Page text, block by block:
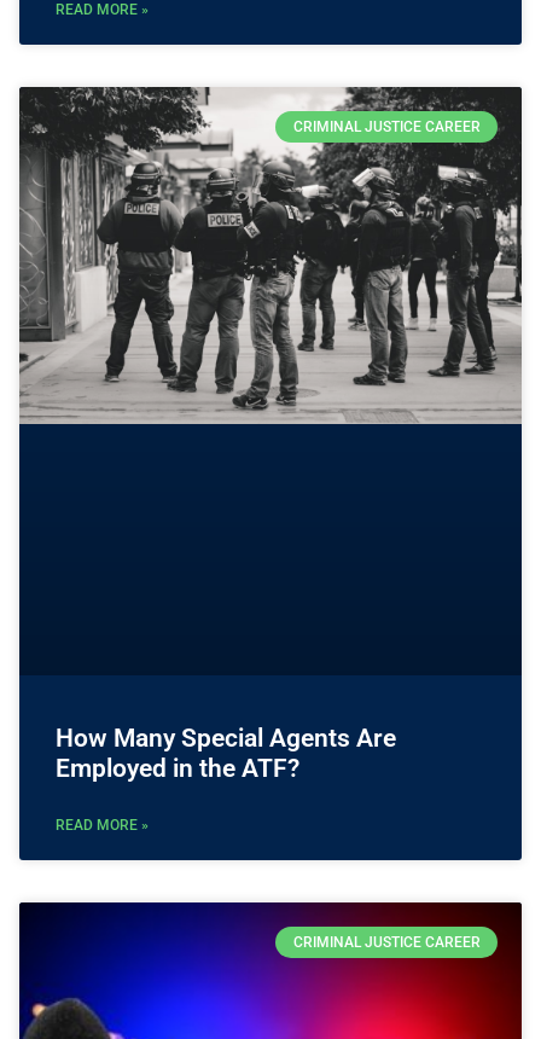
READ MORE »
CRIMINAL JUSTICE CAREER
How Many Special Agents Are
Employed in the ATF?
READ MORE »
CRIMINAL JUSTICE CAREER